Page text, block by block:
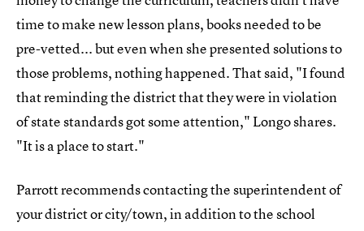
time to make new lesson plans, books needed to be
pre-vetted... but even when she presented solutions to
those problems, nothing happened. That said, "I found
that reminding the district that they were in violation
of state standards got some attention," Longo shares.
"It is a place to start."
Parrott recommends contacting the superintendent of
your district or city/town, in addition to the school